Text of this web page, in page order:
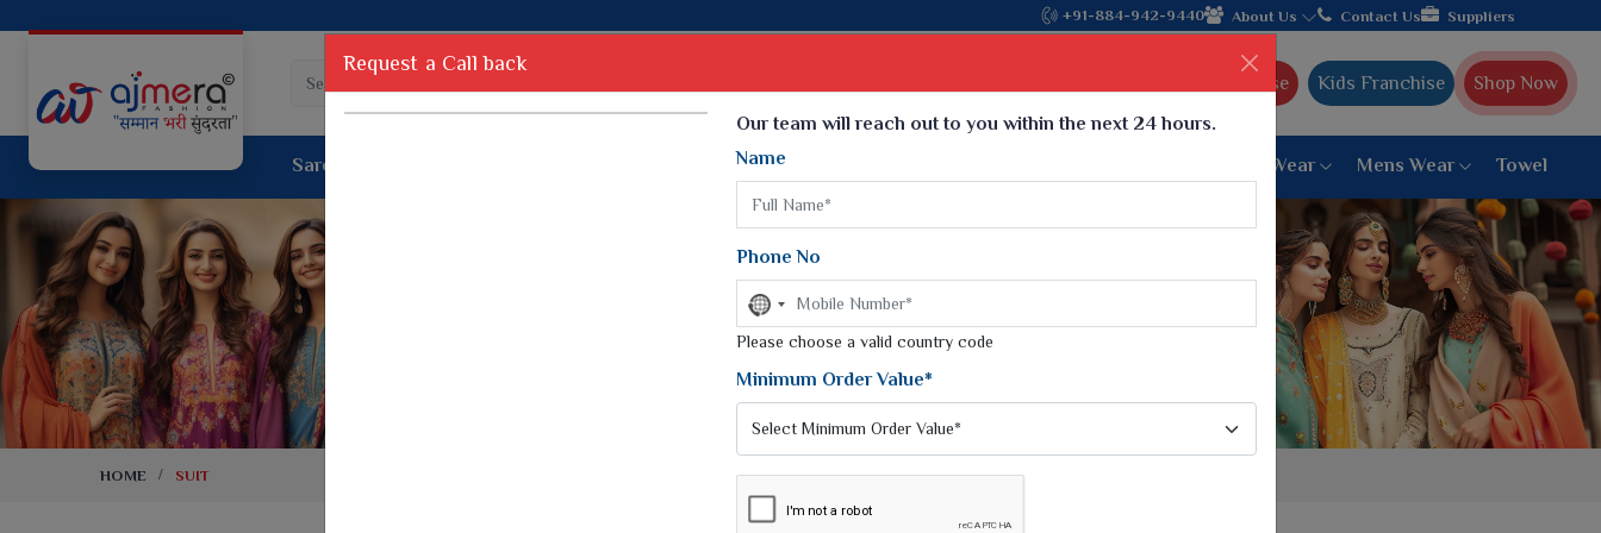
Come, join hands with the leading textile manufacturer from Gujarat, celebrating 32+ years of legacy
+91-884-942-9440 About Us Contact Us Suppliers
Ajmera Franchise Kids Franchise Shop Now
Saree
Dyed Fancy Matching Saree
One Minute Saree
Ready To Wear Saree
Jimmy Choo Saree
Net Sarees
Net Lehenga Saree
Net Embroidery Sarees
Cotton Sarees
Weightless Sarees
Printed Chiffon Saree
Georgette Sarees
Synthetic Printed Saree
Digital Printed Sarees
Print Loose Saree
Paithani Saree
6 War Saree
9 War Saree
10 War Saree
Peshwai Paithani Saree
Dyed Matching Saree
Designer Sarees
Blouse Women Bottom Wear Mens Wear Towel
HOME SUIT
Request a Call back
Our team will reach out to you within the next 24 hours.
Name
Phone No
No
country
selected
Please choose a valid country code
Minimum Order Value*